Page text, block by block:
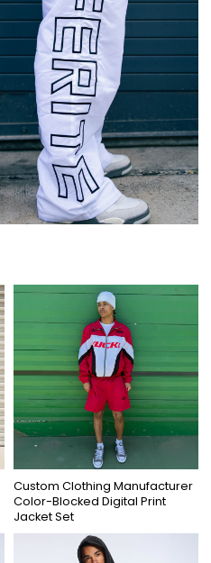
Custom Clothing Manufacturer
Color-Blocked Digital Print
Jacket Set